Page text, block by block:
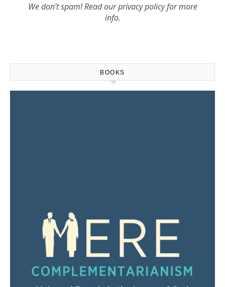
We don’t spam! Read ourprivacy policyfor more
info.
BOOKS